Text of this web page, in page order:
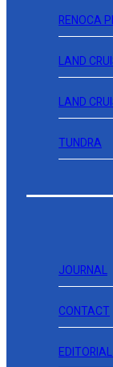
RENOCA
LAND
LAND
TUNDRA
JOURNAL
CONTACT